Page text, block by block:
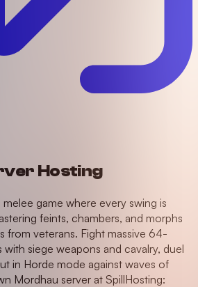
Hosting
game where every swing is
feints, chambers, and morphs
from veterans. Fight massive 64-
siege weapons and cavalry, duel
in Horde mode against waves of
Mordhau server at SpillHosting: